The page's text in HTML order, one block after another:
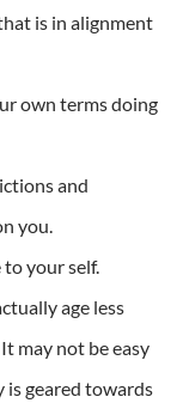
is in alignment
own terms doing
and
you.
your self.
age less
may not be easy
is geared towards